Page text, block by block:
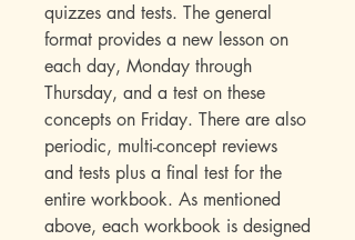
quizzes and tests. The general
format provides a new lesson on
each day, Monday through
Thursday, and a test on these
concepts on Friday. There are also
periodic, multi-concept reviews
and tests plus a final test for the
entire workbook. As mentioned
above, each workbook is designed